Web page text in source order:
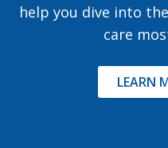
help you dive into
care
LEARN